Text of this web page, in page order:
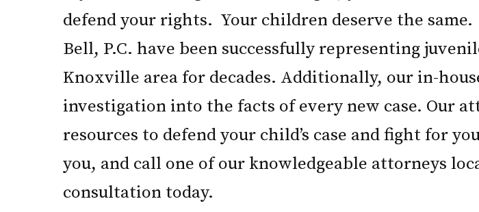
defend your rights. Your children deserve the
Bell, P.C. have been successfully representing
Knoxville area for decades. Additionally, our in-
investigation into the facts of every new case. Our
resources to defend your child’s case and fight for
you, and call one of our knowledgeable attorneys
consultation today.